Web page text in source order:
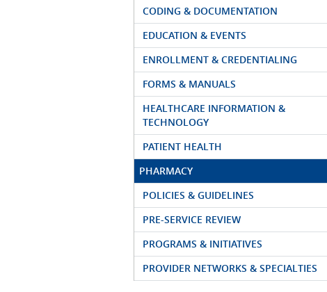
CODING & DOCUMENTATION
EDUCATION & EVENTS
ENROLLMENT & CREDENTIALING
FORMS & MANUALS
HEALTHCARE INFORMATION &
TECHNOLOGY
PATIENT HEALTH
PHARMACY
POLICIES & GUIDELINES
PRE-SERVICE REVIEW
PROGRAMS & INITIATIVES
PROVIDER NETWORKS & SPECIALTIES